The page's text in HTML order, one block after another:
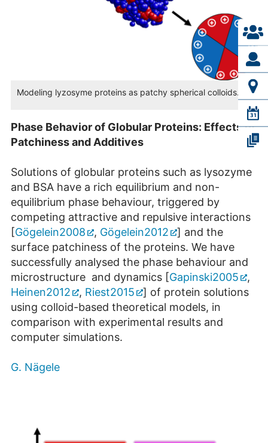
Modeling lyzosyme proteins as patchy spherical colloids.
Phase Behavior of Globular Proteins: Effects of
Patchiness and Additives
Solutions of globular proteins such as lysozyme
and BSA have a rich equilibrium and non-
equilibrium phase behaviour, triggered by
competing attractive and repulsive interactions
[Gögelein2008 , Gögelein2012
] and the
surface patchiness of the proteins. We have
successfully analysed the phase behaviour and
microstructure and dynamics [Gapinski2005
,
Heinen2012
, Riest2015
] of protein solutions
using colloid-based theoretical models, in
comparison with experimental results and
computer simulations.
G. Nägele